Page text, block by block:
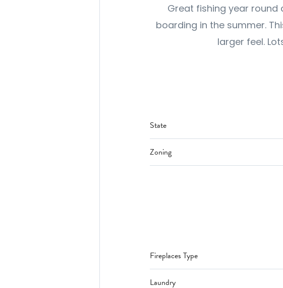
Great fishing year round
boarding in the summer.
larger feel.
State
Zoning
Fireplaces Type
Laundry